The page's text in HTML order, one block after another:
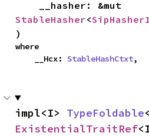
StableHasher<
)
where
    __Hcx:
StableHashCtxt,
impl<I> TypeFoldable
ExistentialTraitRef